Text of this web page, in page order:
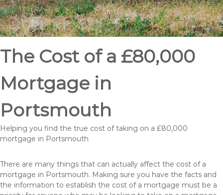
The Cost of a £80,000
Mortgage in
Portsmouth
Helping you find the true cost of taking on a £80,000
mortgage in Portsmouth
There are many things that can actually affect the cost of a
mortgage in Portsmouth. Making sure you have the facts and
the information to establish the cost of a mortgage must be a